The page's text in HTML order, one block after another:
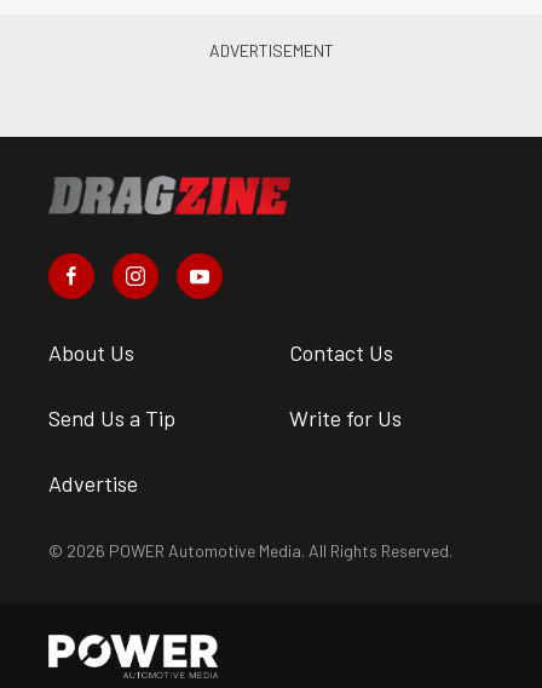
About Us Contact Us
Send Us a Tip Write for Us
Advertise
© 2026 POWER Automotive Media. All Rights Reserved.